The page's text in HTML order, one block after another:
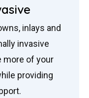
inlays and
invasive
more of your
providing